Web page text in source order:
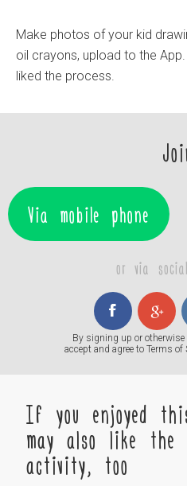
Make photos of your kid
oil crayons, upload to the
liked the process.
Via mobile phone
or via
By signing up or
accept and agree to Terms of
If you enjoyed
may also like the
activity, too